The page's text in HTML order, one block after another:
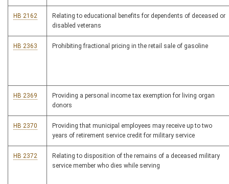
HB 2162
Relating to educational benefits for dependents of deceased or
disabled veterans
HB 2363 Prohibiting fractional pricing in the retail sale of gasoline
HB 2369
Providing a personal income tax exemption for living organ
donors
HB 2370
Providing that municipal employees may receive up to two
years of retirement service credit for military service
HB 2372
Relating to disposition of the remains of a deceased military
service member who dies while serving